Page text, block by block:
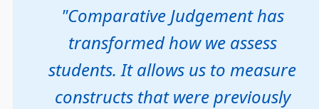
"Comparative Judgement has
transformed how we assess
students. It allows us to measure
constructs that were previously